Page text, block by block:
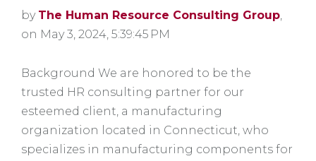
by The Human Resource Consulting Group
on May 3, 2024, 5:39:45 PM
Background We are honored to be the
trusted HR consulting partner for our
esteemed client, a manufacturing
organization located in Connecticut, who
specializes in manufacturing components for